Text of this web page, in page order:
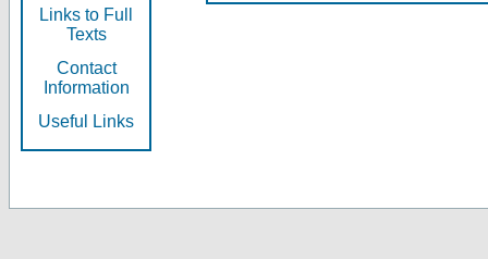
Links to Full
Texts
Contact
Information
Useful Links